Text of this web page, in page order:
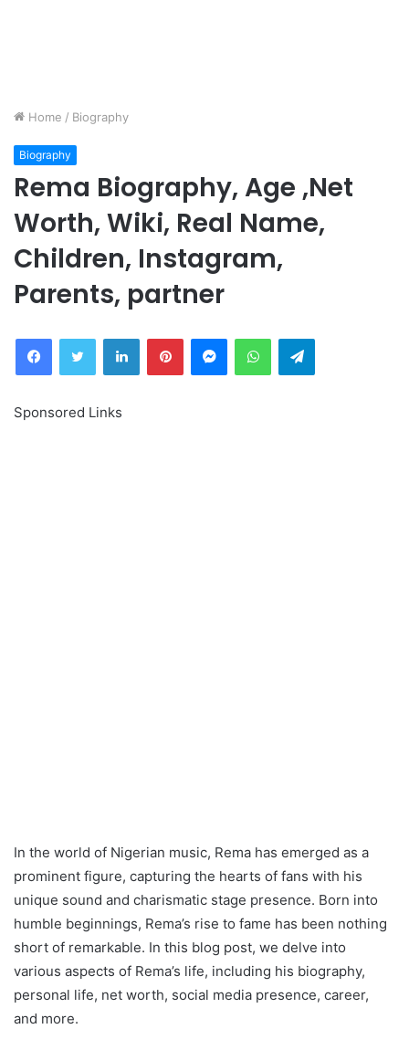
Home / Biography
Biography
Rema Biography, Age ,Net
Worth, Wiki, Real Name,
Children, Instagram,
Parents, partner
FacebookTwitter LinkedInPinterestMessengerWhatsAppTelegram
Sponsored Links
In the world of Nigerian music, Rema has emerged as a
prominent figure, capturing the hearts of fans with his
unique sound and charismatic stage presence. Born into
humble beginnings, Rema’s rise to fame has been nothing
short of remarkable. In this blog post, we delve into
various aspects of Rema’s life, including his biography,
personal life, net worth, social media presence, career,
and more.